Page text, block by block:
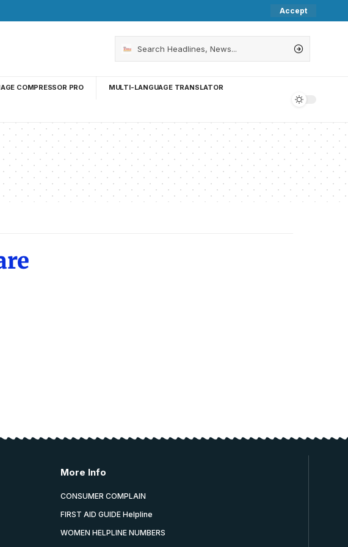
Accept
COMPRESSOR PRO MULTI-LANGUAGE TRANSLATOR
More Info
CONSUMER COMPLAIN
FIRST AID GUIDE Helpline
WOMEN HELPLINE NUMBERS